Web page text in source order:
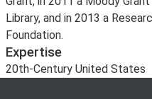
Library, and in 2013 a
Foundation.
Expertise
20th-Century United States